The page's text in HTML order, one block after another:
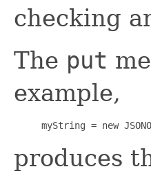
checking
The put
example,
myString = new
produces